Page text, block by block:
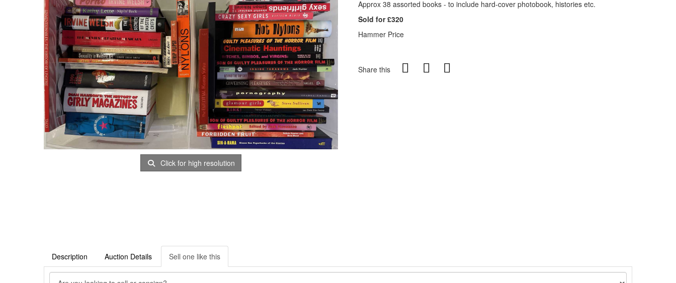
Click for high resolution
Approx 38 assorted books - to include hard-cover photobook, histories etc.
Sold for £320
Hammer Price
Share this
Description Auction Details Sell one like this